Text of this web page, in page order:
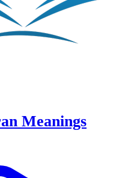
Meanings